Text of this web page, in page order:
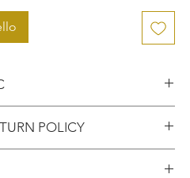
item from the
POLICY